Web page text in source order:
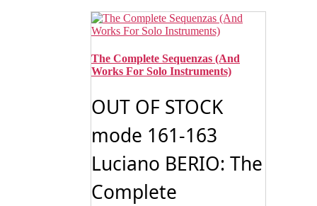
latest
The Complete Sequenzas (And
Works For Solo Instruments)
OUT OF STOCK
mode 161-163
Luciano BERIO: The
Complete